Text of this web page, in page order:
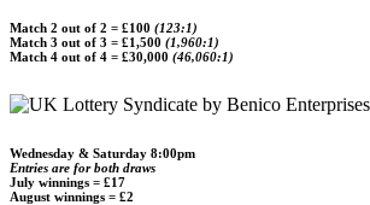
Match 2 out of 2 = £100 (123:1)
Match 3 out of 3 = £1,500 (1,960:1)
Match 4 out of 4 = £30,000 (46,060:1)
Wednesday & Saturday 8:00pm
Entries are for both draws
July winnings = £17
August winnings = £2